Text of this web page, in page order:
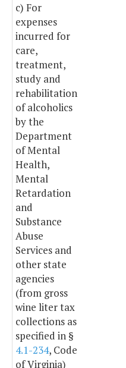
c) For
expenses
incurred for
care,
treatment,
study and
rehabilitation
of alcoholics
by the
Department
of Mental
Health,
Mental
Retardation
and
Substance
Abuse
Services and
other state
agencies
(from gross
wine liter tax
collections as
specified in §
4.1-234, Code
of Virginia)